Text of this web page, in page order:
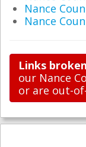
Nance
Nance
Links
our Nance
or are out-